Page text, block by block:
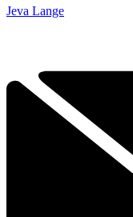
Jeva Lange